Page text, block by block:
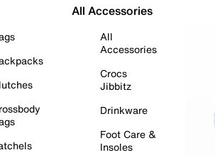
All Accessories
All
Accessories
Crocs
Jibbitz
Drinkware
Foot Care &
Insoles